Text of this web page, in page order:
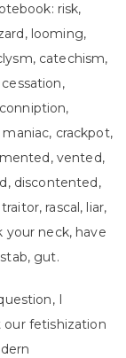
risk,
looming,
catechism,
crackpot,
vented,
discontented,
rascal, liar,
your neck, have
gut.
I
fetishization